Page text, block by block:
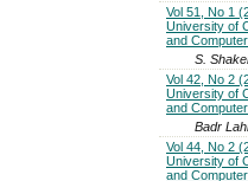
Vol 51, No 1
University of
and
S.
Vol 42, No 2
University of
and
Badr
Vol 44, No 2
University of
and